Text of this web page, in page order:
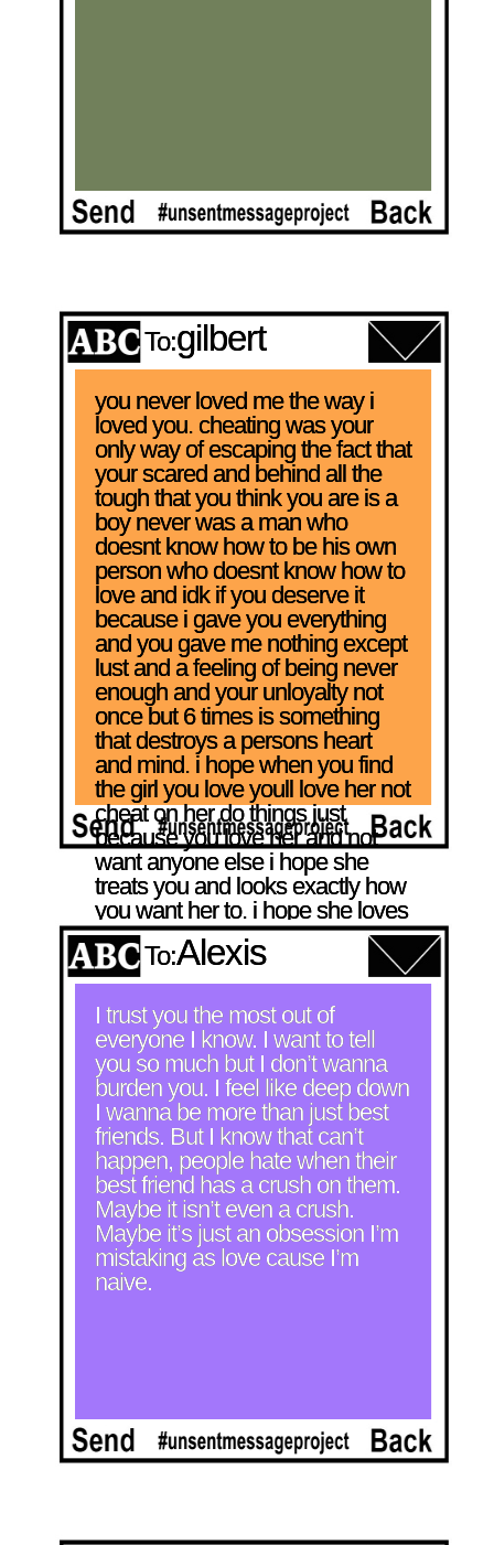
To:gilbert
you never loved me the way i
loved you. cheating was your
only way of escaping the fact that
your scared and behind all the
tough that you think you are is a
boy never was a man who
doesnt know how to be his own
person who doesnt know how to
love and idk if you deserve it
because i gave you everything
and you gave me nothing except
lust and a feeling of being never
enough and your unloyalty not
once but 6 times is something
that destroys a persons heart
and mind. i hope when you find
the girl you love youll love her not
cheat on her do things just
because you love her and not
want anyone else i hope she
treats you and looks exactly how
you want her to. i hope she loves
you s'mores.
To:Alexis
I trust you the most out of
everyone I know. I want to tell
you so much but I don’t wanna
burden you. I feel like deep down
I wanna be more than just best
friends. But I know that can’t
happen, people hate when their
best friend has a crush on them.
Maybe it isn’t even a crush.
Maybe it’s just an obsession I’m
mistaking as love cause I’m
naive.